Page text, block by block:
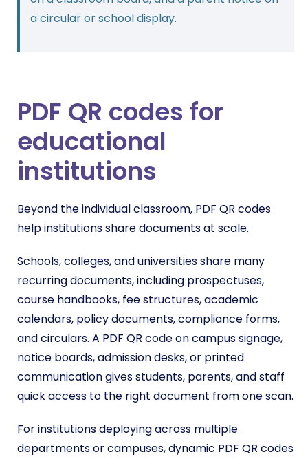
a circular or school display.
PDF QR codes for
educational
institutions
Beyond the individual classroom, PDF QR codes
help institutions share documents at scale.
Schools, colleges, and universities share many
recurring documents, including prospectuses,
course handbooks, fee structures, academic
calendars, policy documents, compliance forms,
and circulars. A PDF QR code on campus signage,
notice boards, admission desks, or printed
communication gives students, parents, and staff
quick access to the right document from one scan.
For institutions deploying across multiple
departments or campuses, dynamic PDF QR codes